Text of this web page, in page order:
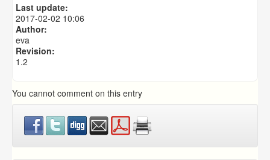
Add Agent Account on Predictive Dialer
Last update:
2017-02-02 10:06
Author:
eva
Revision:
1.2
You cannot comment on this entry